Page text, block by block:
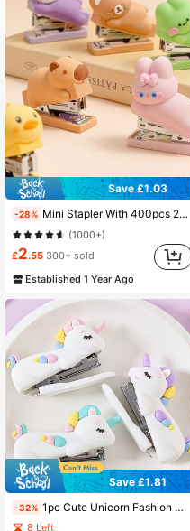
Save £1.03
-28% Mini Stapler With 400pcs 24/6 Staples Set, Cartoon Capybara Bear Rabbit Duck Portable Stapler For Office Binding, School Supplies, Back To School, Learning Supplies
(1000+)
£2.55 300+ sold
Established 1 Year Ago
Save £1.81
-32% 1pc Cute Unicorn Fashion Mini White Stapler, Includes 1000 Staples, Suitable For Office And School Supplies, Back To School
8 Left